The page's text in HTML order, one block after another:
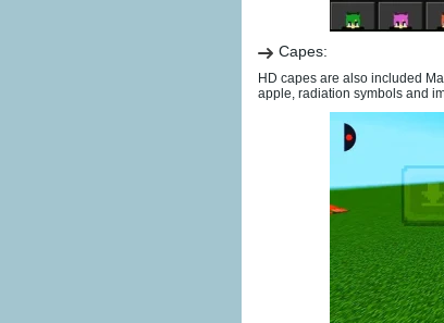
Capes:
HD capes are also included
apple, radiation symbols and